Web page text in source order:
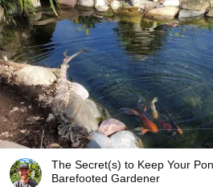
The Secret(s) to Keep Your
Barefooted Gardener